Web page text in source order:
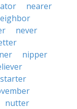
nearer
never
nipper
nutter